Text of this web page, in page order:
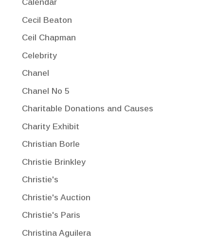
Calendar
Cecil Beaton
Ceil Chapman
Celebrity
Chanel
Chanel No 5
Charitable Donations and Causes
Charity Exhibit
Christian Borle
Christie Brinkley
Christie's
Christie's Auction
Christie's Paris
Christina Aguilera